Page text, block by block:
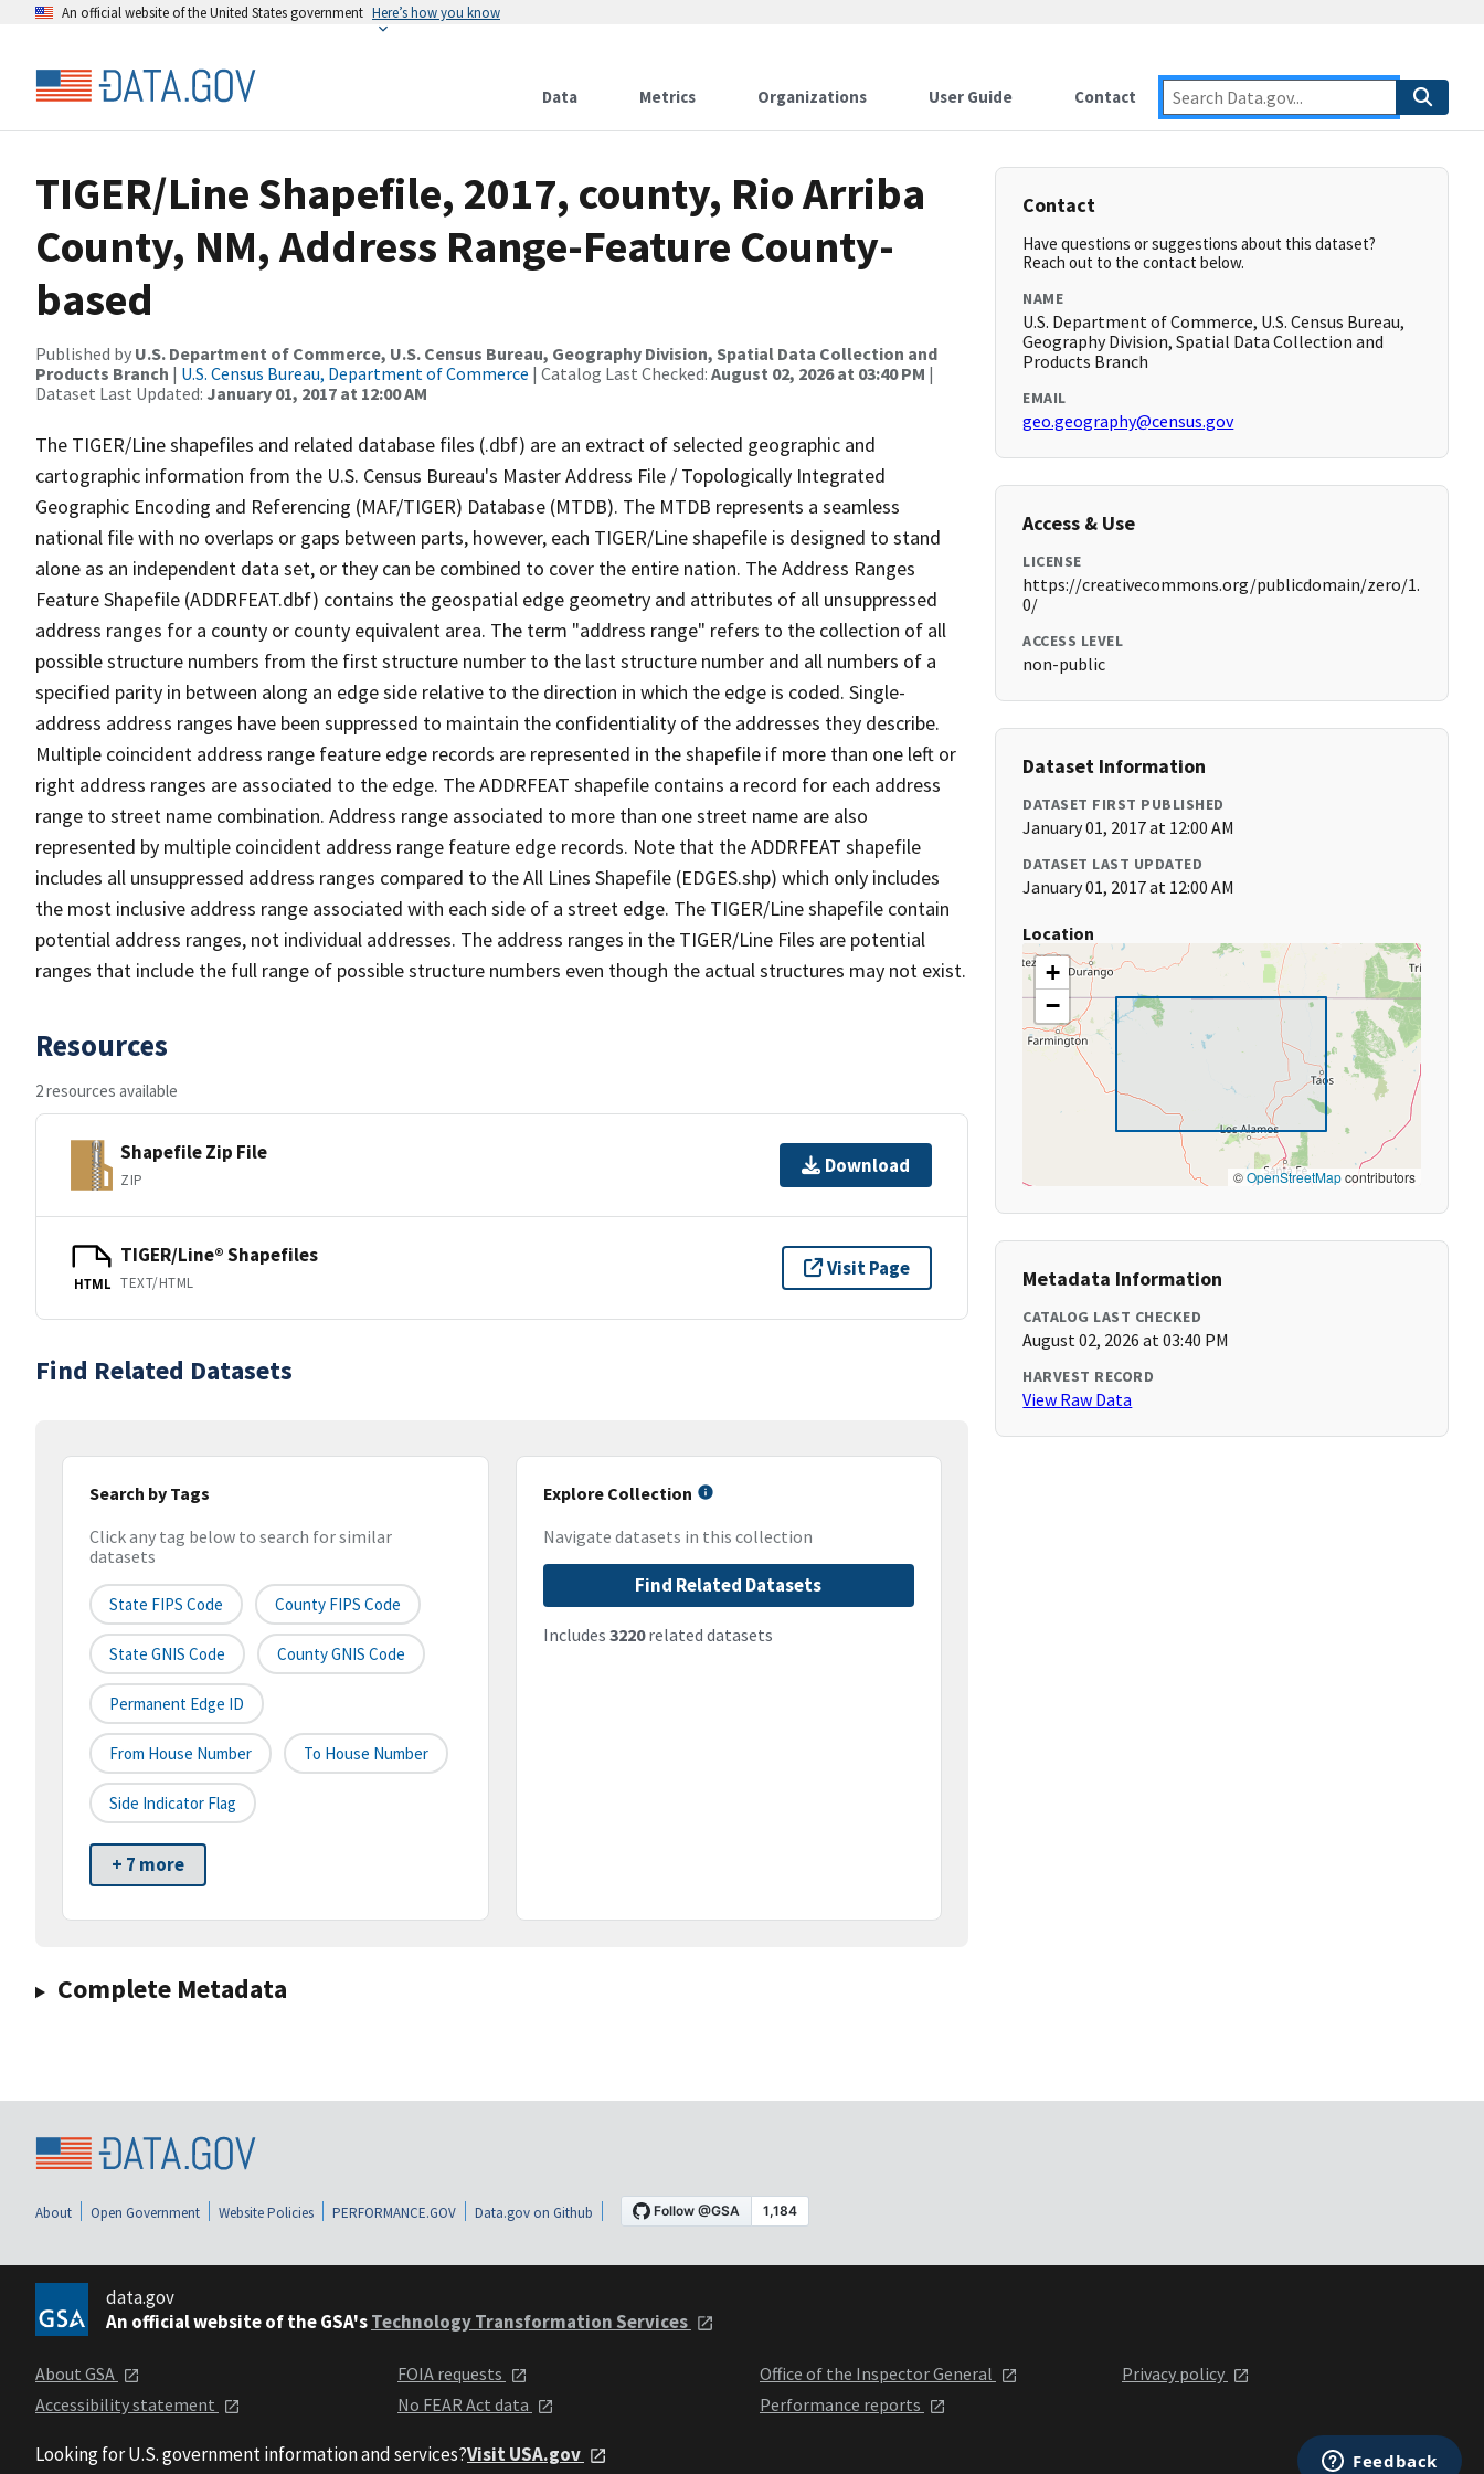
An official website of the United States government Here’s how you know
Data Metrics Organizations User Guide Contact
TIGER/Line Shapefile, 2017, county, Rio Arriba
County, NM, Address Range-Feature County-
based
Published by U.S. Department of Commerce, U.S. Census Bureau, Geography Division, Spatial Data Collection and
Products Branch | U.S. Census Bureau, Department of Commerce | Catalog Last Checked: August 02, 2026 at 03:40 PM |
Dataset Last Updated: January 01, 2017 at 12:00 AM
The TIGER/Line shapefiles and related database files (.dbf) are an extract of selected geographic and
cartographic information from the U.S. Census Bureau's Master Address File / Topologically Integrated
Geographic Encoding and Referencing (MAF/TIGER) Database (MTDB). The MTDB represents a seamless
national file with no overlaps or gaps between parts, however, each TIGER/Line shapefile is designed to stand
alone as an independent data set, or they can be combined to cover the entire nation. The Address Ranges
Feature Shapefile (ADDRFEAT.dbf) contains the geospatial edge geometry and attributes of all unsuppressed
address ranges for a county or county equivalent area. The term "address range" refers to the collection of all
possible structure numbers from the first structure number to the last structure number and all numbers of a
specified parity in between along an edge side relative to the direction in which the edge is coded. Single-
address address ranges have been suppressed to maintain the confidentiality of the addresses they describe.
Multiple coincident address range feature edge records are represented in the shapefile if more than one left or
right address ranges are associated to the edge. The ADDRFEAT shapefile contains a record for each address
range to street name combination. Address range associated to more than one street name are also
represented by multiple coincident address range feature edge records. Note that the ADDRFEAT shapefile
includes all unsuppressed address ranges compared to the All Lines Shapefile (EDGES.shp) which only includes
the most inclusive address range associated with each side of a street edge. The TIGER/Line shapefile contain
potential address ranges, not individual addresses. The address ranges in the TIGER/Line Files are potential
ranges that include the full range of possible structure numbers even though the actual structures may not exist.
Resources
2 resources available
Shapefile Zip File
ZIP
Download
HTML
TIGER/Line® Shapefiles
TEXT/HTML
Visit Page
Find Related Datasets
Search by Tags
Click any tag below to search for similar
datasets
State FIPS Code County FIPS Code
State GNIS Code County GNIS Code
Permanent Edge ID
From House Number To House Number
Side Indicator Flag
+ 7 more
Explore Collection
Navigate datasets in this collection
Find Related Datasets
Includes 3220related datasets
Complete Metadata
Contact
Have questions or suggestions about this dataset?
Reach out to the contact below.
NAME
U.S. Department of Commerce, U.S. Census Bureau,
Geography Division, Spatial Data Collection and
Products Branch
EMAIL
geo.geography@census.gov
Access & Use
LICENSE
https://creativecommons.org/publicdomain/zero/1.
0/
ACCESS LEVEL
non-public
Dataset Information
DATASET FIRST PUBLISHED
January 01, 2017 at 12:00 AM
DATASET LAST UPDATED
January 01, 2017 at 12:00 AM
Location
+
−
©OpenStreetMapcontributors
Metadata Information
CATALOG LAST CHECKED
August 02, 2026 at 03:40 PM
HARVEST RECORD
View Raw Data
About Open Government Website Policies PERFORMANCE.GOV Data.gov on Github
data.gov
An official website of the GSA'sTechnology Transformation Services
About GSA
Accessibility statement
FOIA requests
No FEAR Act data
Office of the Inspector General
Performance reports
Privacy policy
Looking for U.S. government information and services?Visit USA.gov